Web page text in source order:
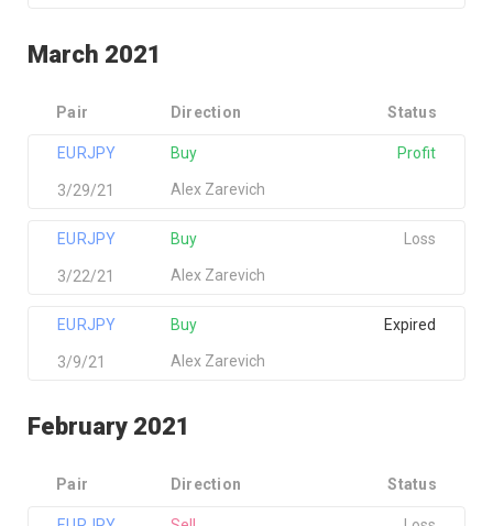
March 2021
Pair Direction Status
EURJPY
Alex Zarevich
Buy
3/29/21
Profit
EURJPY
Alex Zarevich
Buy
3/22/21
Loss
EURJPY
Alex Zarevich
Buy
3/9/21
Expired
February 2021
Pair Direction Status